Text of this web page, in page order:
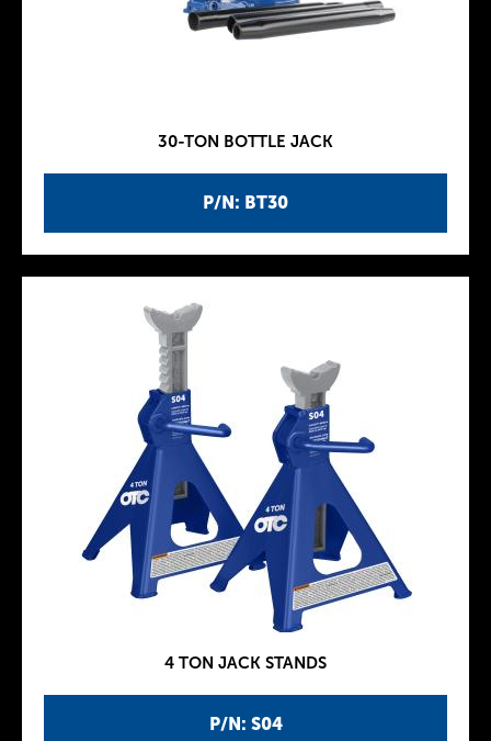
P/N: BT30
30-TON BOTTLE JACK
P/N: S04
4 TON JACK STANDS